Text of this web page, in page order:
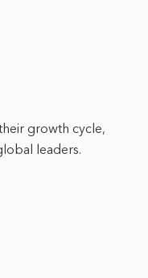
growth cycle,
leaders.